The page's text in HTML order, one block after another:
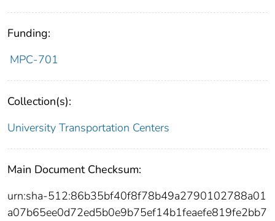
Funding:
MPC-701
Collection(s):
University Transportation Centers
Main Document Checksum:
urn:sha-512:86b35bf40f8f78b49a2790102788a01
a07b65ee0d72ed5b0e9b75ef14b1feaefe819fe2bb7